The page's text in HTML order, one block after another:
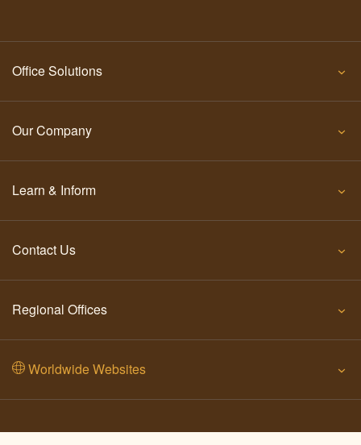
Office Solutions
Our Company
Learn & Inform
Contact Us
Regional Offices
Worldwide Websites